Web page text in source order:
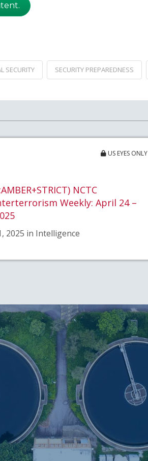
SECURITY SECURITY PREPAREDNESS
US EYES ONLY
NCTC
Weekly: April 24 –
2025 in Intelligence